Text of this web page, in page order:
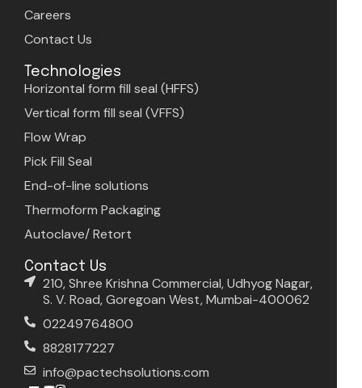
Careers
Contact Us
Technologies
Horizontal form fill seal (HFFS)
Vertical form fill seal (VFFS)
Flow Wrap
Pick Fill Seal
End-of-line solutions
Thermoform Packaging
Autoclave/ Retort
Contact Us
210, Shree Krishna Commercial, Udhyog Nagar,
S. V. Road, Goregoan West, Mumbai-400062
02249764800
8828177227
info@pactechsolutions.com